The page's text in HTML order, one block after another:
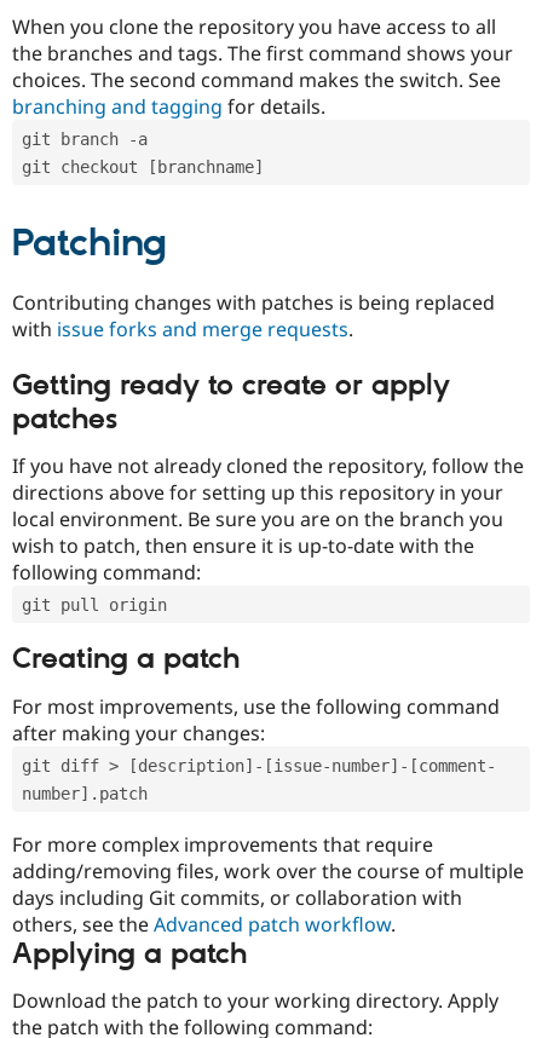
When you clone the repository you have access to all
the branches and tags. The first command shows your
choices. The second command makes the switch. See
branching and tagging for details.
git branch -a
git checkout [branchname]
Patching
Contributing changes with patches is being replaced
with issue forks and merge requests.
Getting ready to create or apply
patches
If you have not already cloned the repository, follow the
directions above for setting up this repository in your
local environment. Be sure you are on the branch you
wish to patch, then ensure it is up-to-date with the
following command:
git pull origin
Creating a patch
For most improvements, use the following command
after making your changes:
git diff > [description]-[issue-number]-[comment-
number].patch
For more complex improvements that require
adding/removing files, work over the course of multiple
days including Git commits, or collaboration with
others, see theAdvanced patch workflow.
Applying a patch
Download the patch to your working directory. Apply
the patch with the following command: